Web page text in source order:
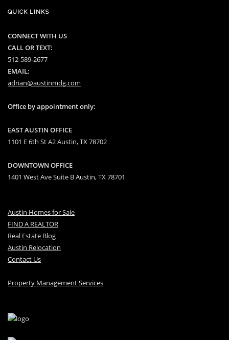
QUICK LINKS
CONNECT WITH US
CALL OR TEXT:
512-589-2677
EMAIL:
adrian@austinmdg.com
Office by appointment only:
EAST AUSTIN OFFICE
1101 E 6th St A2 Austin, TX 78702
DOWNTOWN OFFICE
1401 West Ave Suite B Austin, TX 78701
Austin Homes for Sale
FIND A REALTOR
Real Estate Blog
Austin Relocation
Contact Us
Property Management Services